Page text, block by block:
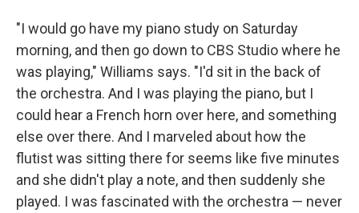
"I would go have my piano study on Saturday
morning, and then go down to CBS Studio where he
was playing," Williams says. "I'd sit in the back of
the orchestra. And I was playing the piano, but I
could hear a French horn over here, and something
else over there. And I marveled about how the
flutist was sitting there for seems like five minutes
and she didn't play a note, and then suddenly she
played. I was fascinated with the orchestra — never